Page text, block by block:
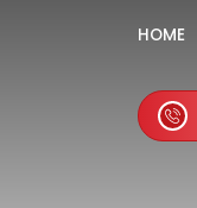
HOME